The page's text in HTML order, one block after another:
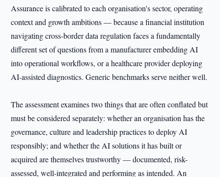
Assurance is calibrated to each organisation's sector, operating
context and growth ambitions — because a financial institution
navigating cross-border data regulation faces a fundamentally
different set of questions from a manufacturer embedding AI
into operational workflows, or a healthcare provider deploying
AI-assisted diagnostics. Generic benchmarks serve neither well.
The assessment examines two things that are often conflated but
must be considered separately: whether an organisation has the
governance, culture and leadership practices to deploy AI
responsibly; and whether the AI solutions it has built or
acquired are themselves trustworthy — documented, risk-
assessed, well-integrated and performing as intended. An